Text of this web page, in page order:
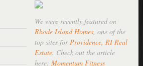
We were recently featured on
Rhode Island Homes, one of the
top sites forProvidence, RI Real
Estate. Check out the article
here: Momentum Fitness